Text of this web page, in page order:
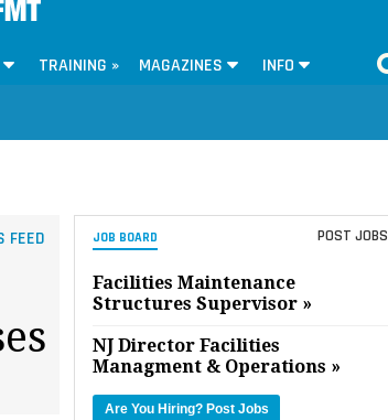
TRAINING » MAGAZINES INFO
JOB BOARD POST JOBS
Facilities Maintenance
Structures Supervisor »
NJ Director Facilities
Managment & Operations »
Are You Hiring? Post Jobs
FEED